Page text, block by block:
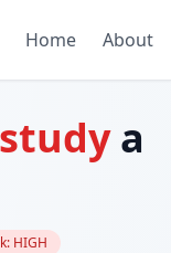
Home About
a
HIGH